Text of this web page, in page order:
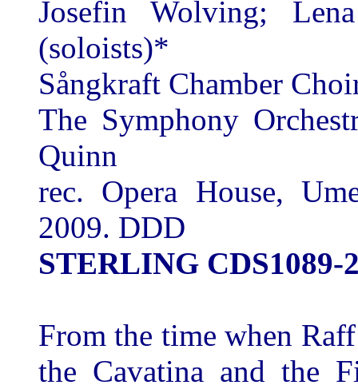
Josefin Wolving;
(soloists)*
Sångkraft Chamber
The Symphony
Quinn
rec. Opera House,
2009. DDD
STERLING CDS1089-
From the time when
the Cavatina and the